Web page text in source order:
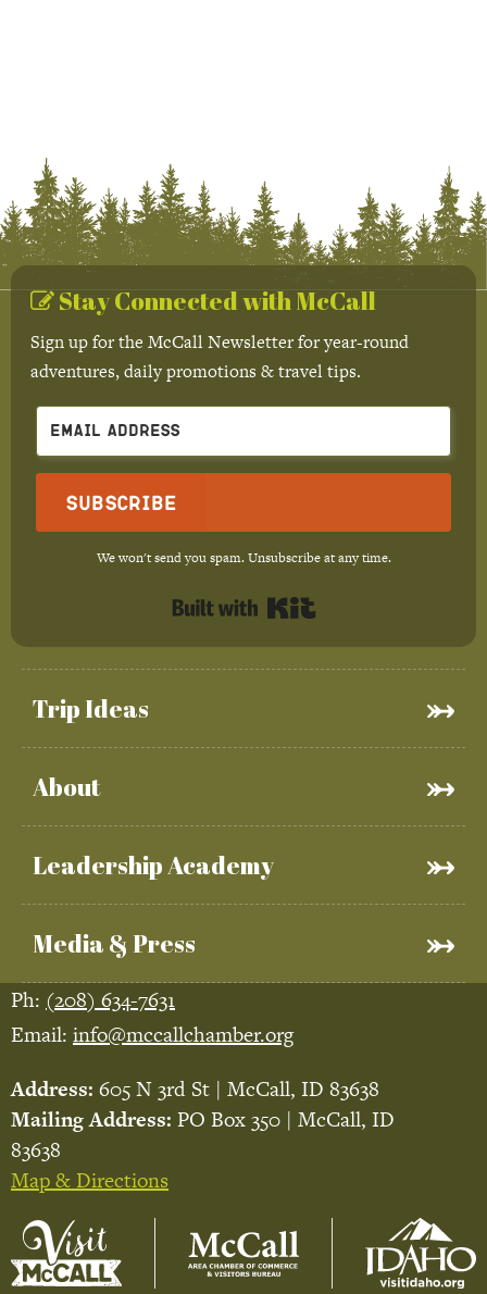
Trip Ideas
About
Leadership Academy
Media & Press
Stay Connected with McCall
Sign up for the McCall Newsletter for year-round
adventures, daily promotions & travel tips.
Subscribe
We won't send you spam. Unsubscribe at any time.
Ph: (208) 634-7631
Email: info@mccallchamber.org
Address: 605 N 3rd St | McCall, ID 83638
Mailing Address: PO Box 350 | McCall, ID
83638
Map & Directions